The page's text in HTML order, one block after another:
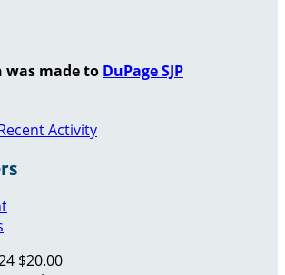
was made to DuPage SJP
Activity
$20.00